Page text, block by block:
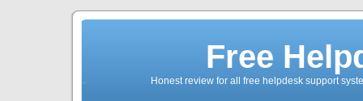
Free
Honest review for all free helpdesk support